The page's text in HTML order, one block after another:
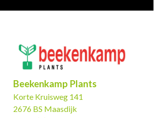
Beekenkamp Plants
Korte Kruisweg 141
2676 BS Maasdijk